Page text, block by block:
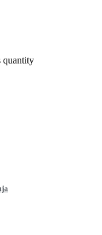
quantity